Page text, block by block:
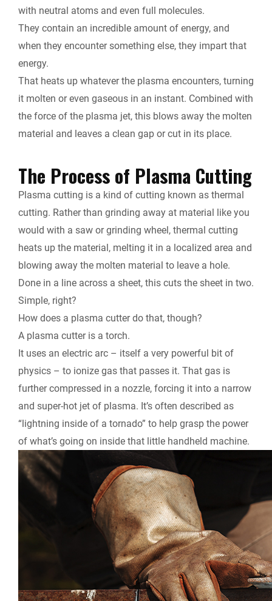
with neutral atoms and even full molecules.
They contain an incredible amount of energy, and
when they encounter something else, they impart that
energy.
That heats up whatever the plasma encounters, turning
it molten or even gaseous in an instant. Combined with
the force of the plasma jet, this blows away the molten
material and leaves a clean gap or cut in its place.
The Process of Plasma Cutting
Plasma cutting is a kind of cutting known as thermal
cutting. Rather than grinding away at material like you
would with a saw or grinding wheel, thermal cutting
heats up the material, melting it in a localized area and
blowing away the molten material to leave a hole.
Done in a line across a sheet, this cuts the sheet in two.
Simple, right?
How does a plasma cutter do that, though?
A plasma cutter is a torch.
It uses an electric arc – itself a very powerful bit of
physics – to ionize gas that passes it. That gas is
further compressed in a nozzle, forcing it into a narrow
and super-hot jet of plasma. It’s often described as
“lightning inside of a tornado” to help grasp the power
of what’s going on inside that little handheld machine.